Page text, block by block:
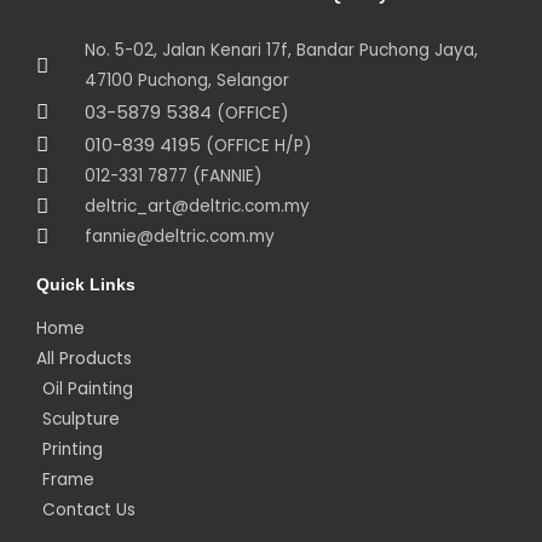
No. 5-02, Jalan Kenari 17f, Bandar Puchong Jaya,
47100 Puchong, Selangor
03-5879 5384 (OFFICE)
010-839 4195 (OFFICE H/P)
012-331 7877 (FANNIE)
deltric_art@deltric.com.my
fannie@deltric.com.my
Quick Links
Home
All Products
Oil Painting
Sculpture
Printing
Frame
Contact Us